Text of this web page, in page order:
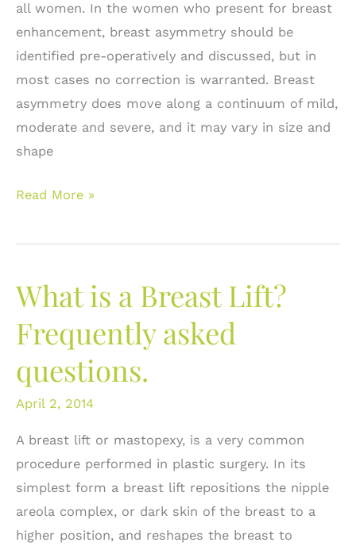
all women. In the women who present for breast
enhancement, breast asymmetry should be
identified pre-operatively and discussed, but in
most cases no correction is warranted. Breast
asymmetry does move along a continuum of mild,
moderate and severe, and it may vary in size and
shape
Correcting
Asymmetry:
are
Options?
Read More »
What is a Breast Lift?
Frequently asked
questions.
April 2, 2014
A breast lift or mastopexy, is a very common
procedure performed in plastic surgery. In its
simplest form a breast lift repositions the nipple
areola complex, or dark skin of the breast to a
higher position, and reshapes the breast to